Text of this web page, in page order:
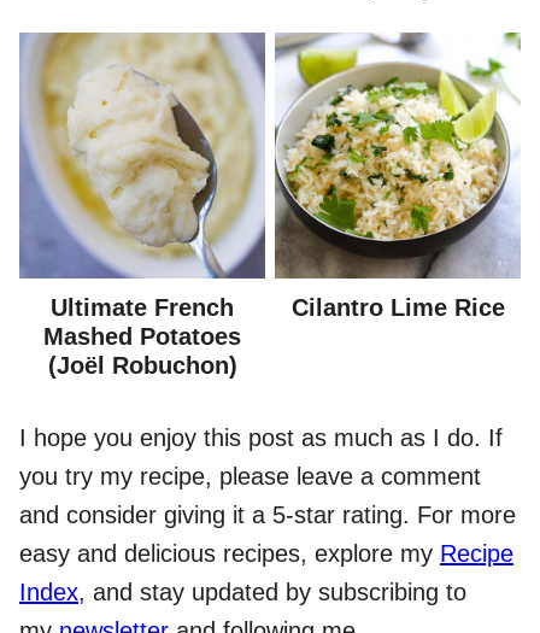
Ultimate French
Mashed Potatoes
(Joël Robuchon)
Cilantro Lime Rice
I hope you enjoy this post as much as I do. If
you try my recipe, please leave a comment
and consider giving it a 5-star rating. For more
easy and delicious recipes, explore my Recipe
Index, and stay updated by subscribing to